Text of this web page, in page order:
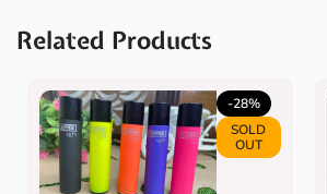
Related Products
-28%
SOLD
OUT